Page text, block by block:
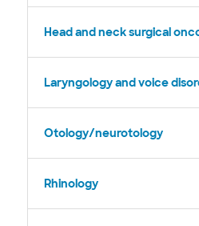
Head and neck surgical
Laryngology and voice
Otology/neurotology
Rhinology